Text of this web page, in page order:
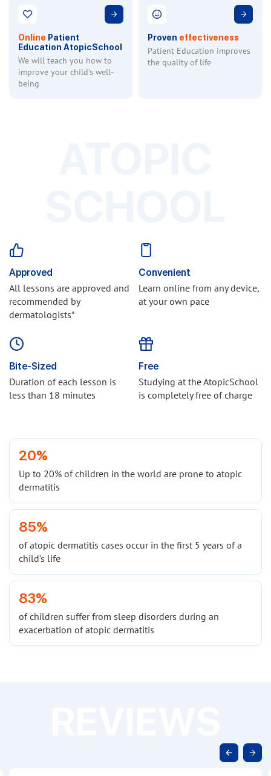
Online Patient
Education AtopicSchool
We will teach you how to
improve your child's well-
being
Proven effectiveness
Patient Education improves
the quality of life
Approved
All lessons are approved and
recommended by
dermatologists*
Bite-Sized
Duration of each lesson is
less than 18 minutes
Free
Studying at the AtopicSchool
is completely free of charge
Convenient
Learn online from any device,
at your own pace
20%
Up to 20% of children in the world are prone to atopic
dermatitis
85%
of atopic dermatitis cases occur in the first 5 years of a
child's life
83%
of children suffer from sleep disorders during an
exacerbation of atopic dermatitis